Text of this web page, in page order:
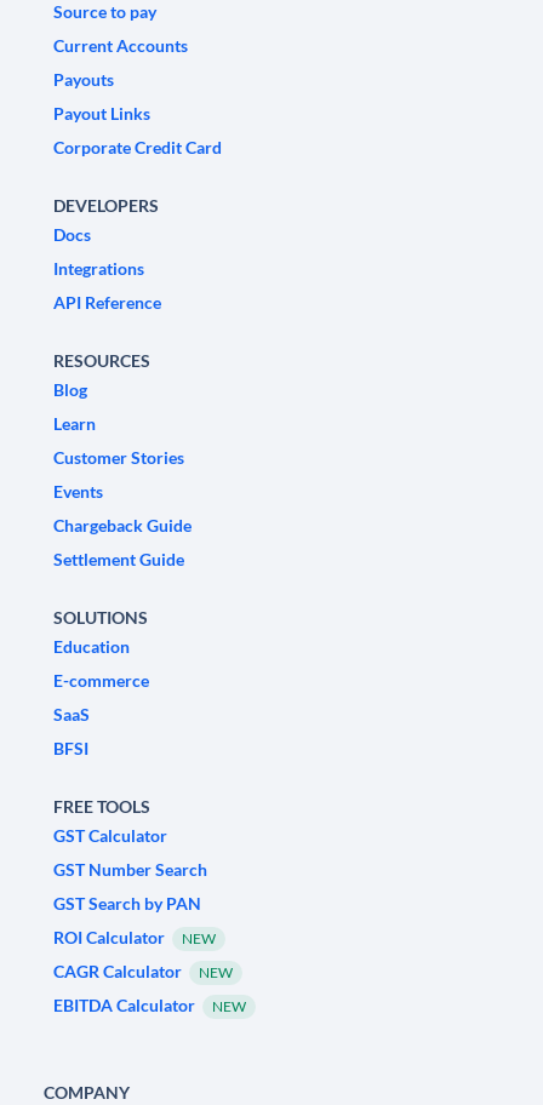
Source to pay
Current Accounts
Payouts
Payout Links
Corporate Credit Card
DEVELOPERS
Docs
Integrations
API Reference
RESOURCES
Blog
Learn
Customer Stories
Events
Chargeback Guide
Settlement Guide
SOLUTIONS
Education
E-commerce
SaaS
BFSI
FREE TOOLS
GST Calculator
GST Number Search
GST Search by PAN
ROI Calculator
NEW
CAGR Calculator NEW
EBITDA Calculator NEW
COMPANY